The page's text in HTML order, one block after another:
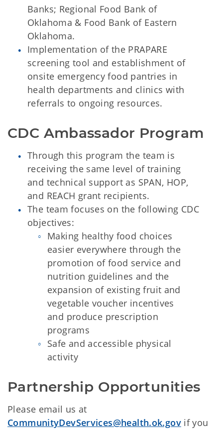
Banks; Regional Food Bank of
Oklahoma & Food Bank of Eastern
Oklahoma.
Implementation of the PRAPARE
screening tool and establishment of
onsite emergency food pantries in
health departments and clinics with
referrals to ongoing resources.
CDC Ambassador Program
Through this program the team is
receiving the same level of training
and technical support as SPAN, HOP,
and REACH grant recipients.
The team focuses on the following CDC
objectives:
Making healthy food choices
easier everywhere through the
promotion of food service and
nutrition guidelines and the
expansion of existing fruit and
vegetable voucher incentives
and produce prescription
programs
Safe and accessible physical
activity
Partnership Opportunities
Please email us at
CommunityDevServices@health.ok.govif you